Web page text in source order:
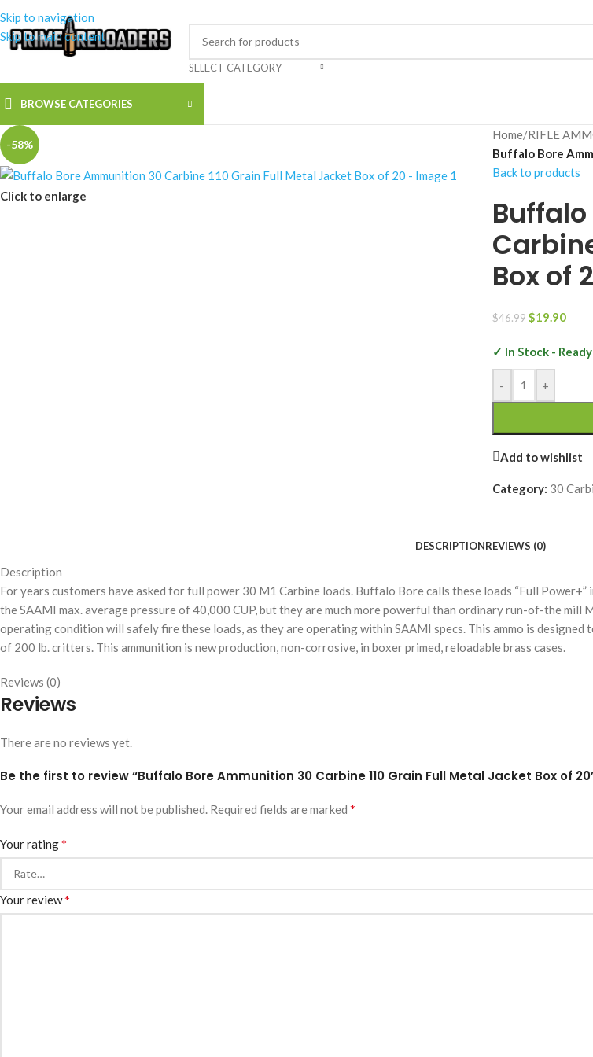
Skip to navigation
Skip to main content
SELECT CATEGORY
BROWSE CATEGORIES
-58%
Click to enlarge
Home/RIFLE
Buffalo Bore
Back to products
Box of
$46.99$19.90
✓ In Stock -
- +
Add to wishlist
Category: 30
DESCRIPTIONREVIEWS (0)
Description
For years customers have asked for full power 30 M1 Carbine loads. Buffalo Bore calls these loads “Full
the SAAMI max. average pressure of 40,000 CUP, but they are much more powerful than ordinary run-of-the mill
operating condition will safely fire these loads, as they are operating within SAAMI specs. This ammo is designed
of 200 lb. critters. This ammunition is new production, non-corrosive, in boxer primed, reloadable brass cases.
Reviews (0)
Reviews
There are no reviews yet.
Be the first to review “Buffalo Bore Ammunition 30 Carbine 110 Grain Full Metal Jacket Box of
Your email address will not be published. Required fields are marked *
Your rating*
Your review*